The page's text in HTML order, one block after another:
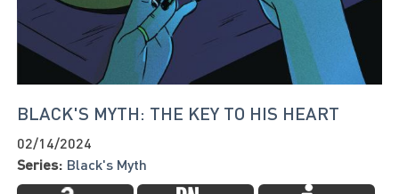
BLACK'S MYTH: THE KEY TO HIS HEART
02/14/2024
Series: Black's Myth